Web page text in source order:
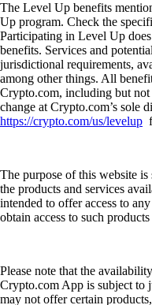
The Level Up benefits
Up program. Check the
Participating in Level Up
benefits. Services and
jurisdictional requirements,
among other things. All
Crypto.com, including but
change at Crypto.com’s sole
https://crypto.com/us/levelup
The purpose of this website
the products and services
intended to offer access to
obtain access to such
Please note that the
Crypto.com App is subject to
may not offer certain